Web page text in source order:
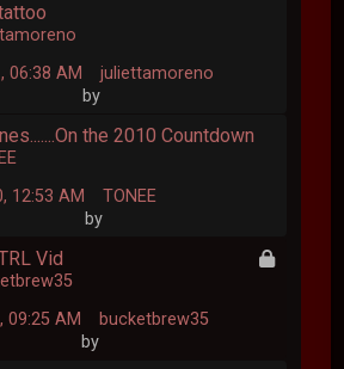
06:38 AM
by
juliettamoreno
the 2010 Countdown
12:53 AM
by
TONEE
Vid
09:25 AM
by
bucketbrew35